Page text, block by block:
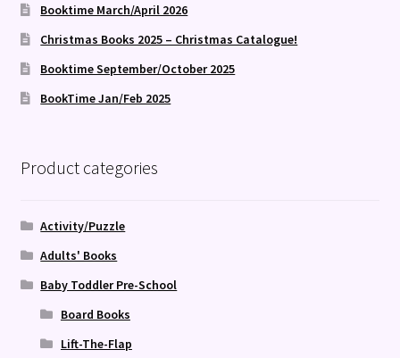
Booktime March/April 2026
Christmas Books 2025 – Christmas Catalogue!
Booktime September/October 2025
BookTime Jan/Feb 2025
Product categories
Activity/Puzzle
Adults' Books
Baby Toddler Pre-School
Board Books
Lift-The-Flap